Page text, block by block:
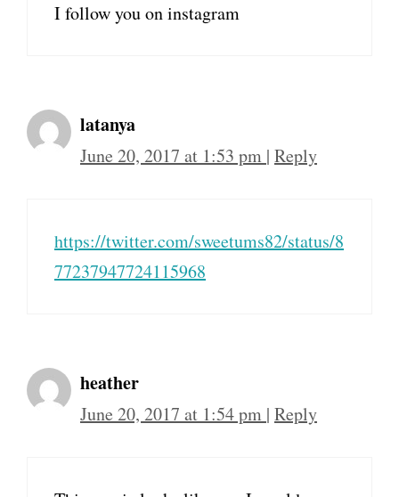
I follow you on instagram
latanya
June 20, 2017 at 1:53 pm | Reply
https://twitter.com/sweetums82/status/8
77237947724115968
heather
June 20, 2017 at 1:54 pm | Reply